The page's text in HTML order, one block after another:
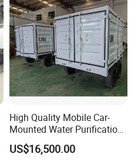
Development
The company is a
integrating the
and sales of
The company was
more than ten years
the annual output of
of chip
High Quality Mobile Car-
Mounted Water Purification
Equipment for Agricultural
Irrigation
US$16,500.00